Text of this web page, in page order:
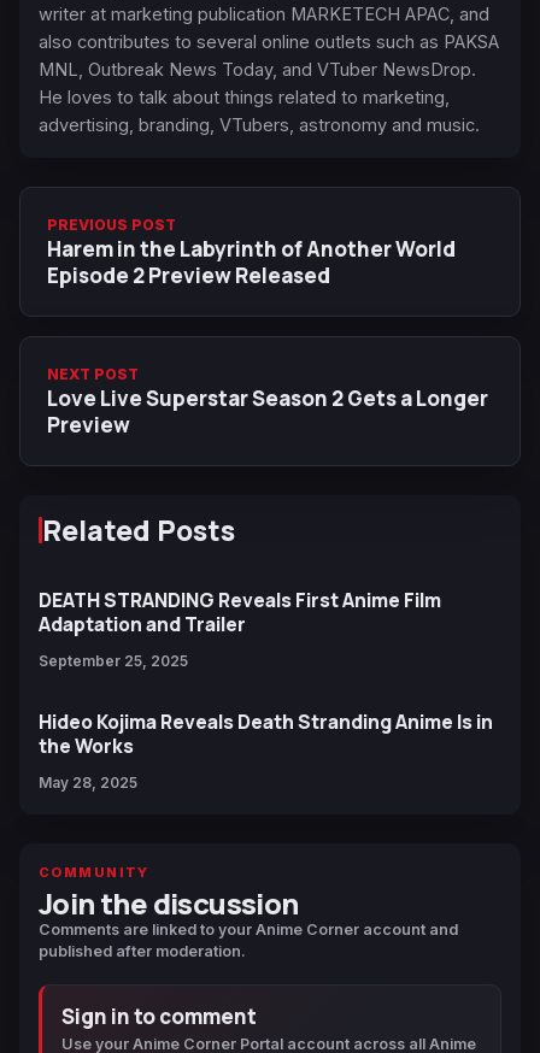
writer at marketing publication MARKETECH APAC, and
also contributes to several online outlets such as PAKSA
MNL, Outbreak News Today, and VTuber NewsDrop.
He loves to talk about things related to marketing,
advertising, branding, VTubers, astronomy and music.
PREVIOUS POST
Harem in the Labyrinth of Another World
Episode 2 Preview Released
NEXT POST
Love Live Superstar Season 2 Gets a Longer
Preview
Related Posts
DEATH STRANDING Reveals First Anime Film
Adaptation and Trailer
September 25, 2025
Hideo Kojima Reveals Death Stranding Anime Is in
the Works
May 28, 2025
COMMUNITY
Join the discussion
Comments are linked to your Anime Corner account and
published after moderation.
Sign in to comment
Use your Anime Corner Portal account across all Anime